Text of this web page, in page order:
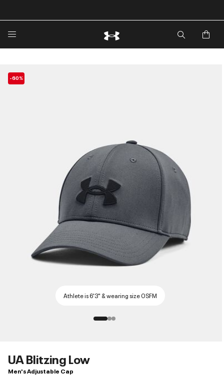
🔥Extra 20%* off. Use Code: EXTRA20🔥
-60%
Athlete is 6'3" & wearing size OSFM
UA Blitzing Low
Men's Adjustable Cap